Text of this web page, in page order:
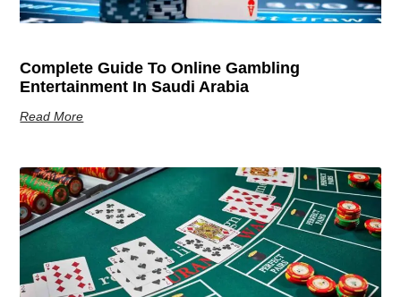
Complete Guide To Online Gambling
Entertainment In Saudi Arabia
Read More